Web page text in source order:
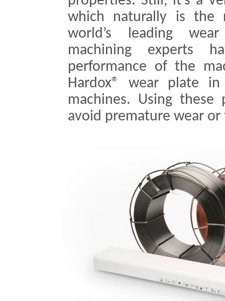
which naturally is the
world’s leading
machining experts
performance of the
Hardox® wear plate
machines. Using
avoid premature wear or